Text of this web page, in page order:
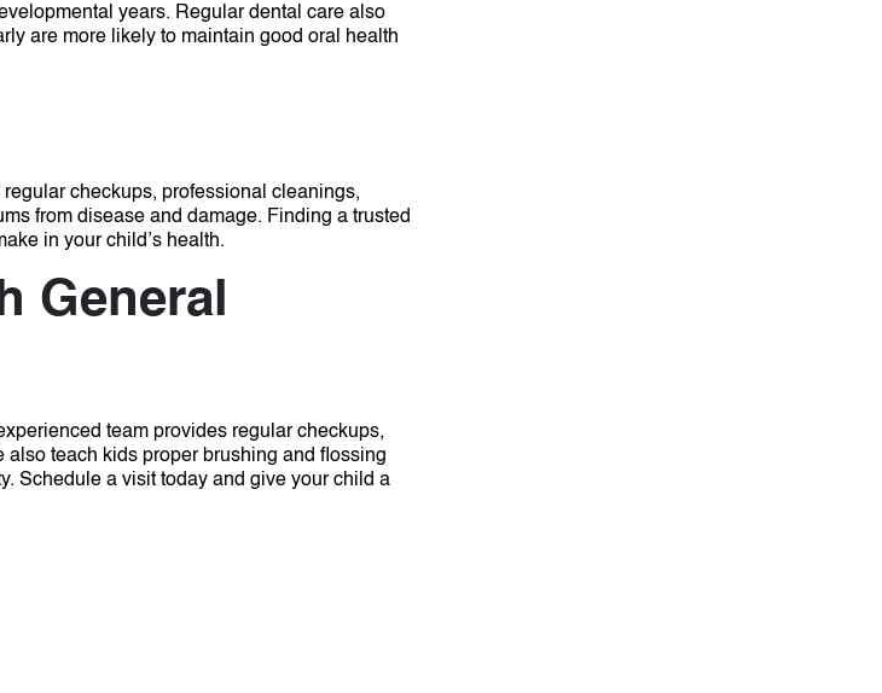
years. Regular dental care also
are more likely to maintain good oral health
checkups, professional cleanings,
from disease and damage. Finding a trusted
in your child’s health.
General
team provides regular checkups,
teach kids proper brushing and flossing
Schedule a visit today and give your child a